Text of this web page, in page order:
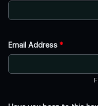
Email Address *